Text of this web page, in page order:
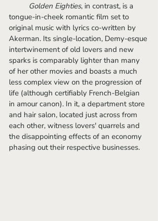
Golden Eighties, in contrast, is a
tongue-in-cheek romantic film set to
original music with lyrics co-written by
Akerman. Its single-location, Demy-esque
intertwinement of old lovers and new
sparks is comparably lighter than many
of her other movies and boasts a much
less complex view on the progression of
life (although certifiably French-Belgian
in amour canon). In it, a department store
and hair salon, located just across from
each other, witness lovers' quarrels and
the disappointing effects of an economy
phasing out their respective businesses.